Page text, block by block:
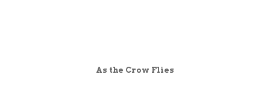
As the Crow Flies